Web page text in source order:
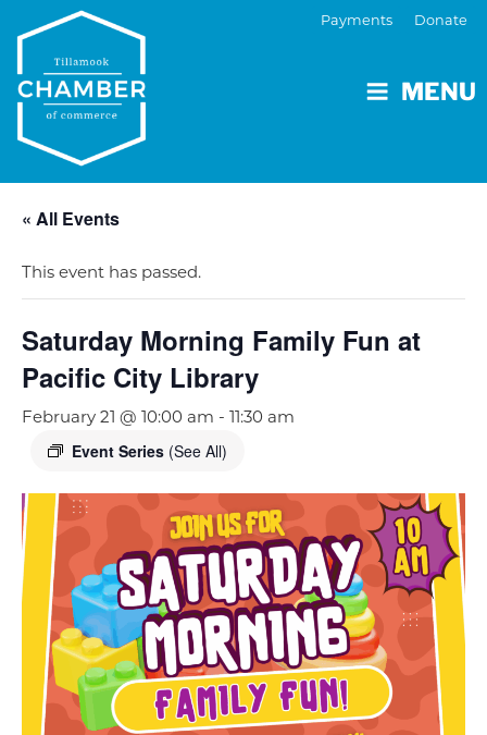
MENU
Payments Donate
« All Events
This event has passed.
Saturday Morning Family Fun at
Pacific City Library
February 21 @ 10:00 am - 11:30 am
Event Series (See All)